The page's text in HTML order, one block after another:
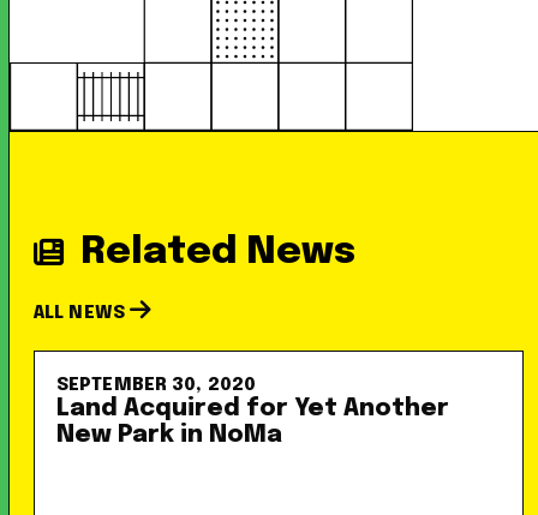
Related News
ALL NEWS
SEPTEMBER 30, 2020
Land Acquired for Yet Another
New Park in NoMa